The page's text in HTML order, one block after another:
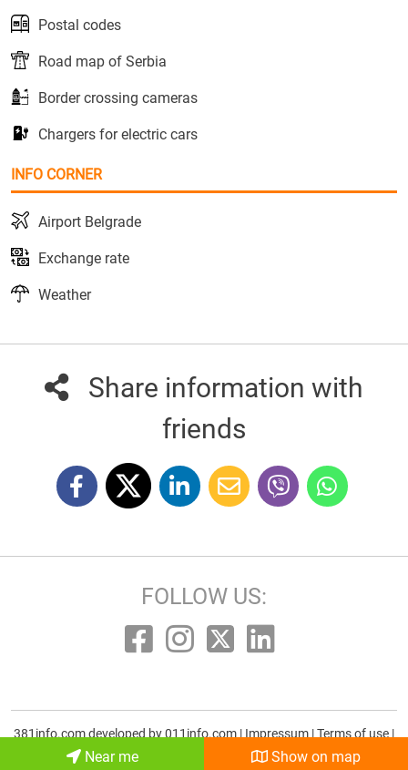
Postal codes
Road map of Serbia
Border crossing cameras
Chargers for electric cars
INFO CORNER
Airport Belgrade
Exchange rate
Weather
Share information with
friends
FOLLOW US:
381info.com developed by011info.com | Impressum |Terms of use |
Near me Show on map